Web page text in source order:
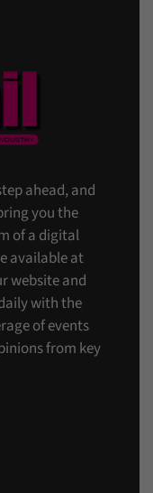
ahead, and
you the
of a digital
available at
website and
with the
of events
from key